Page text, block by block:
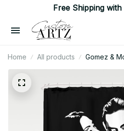
Free Shipping
Home All products Gomez &